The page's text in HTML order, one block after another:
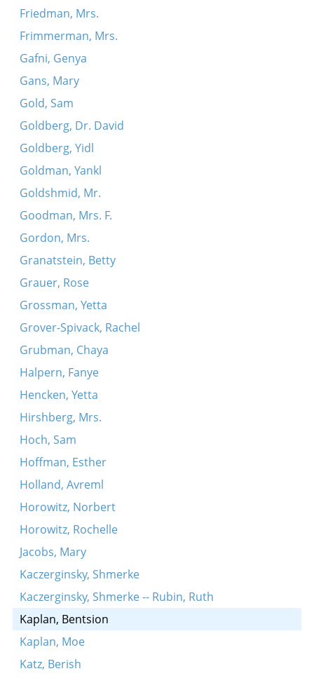
Friedman, Mrs.
Frimmerman, Mrs.
Gafni, Genya
Gans, Mary
Gold, Sam
Goldberg, Dr. David
Goldberg, Yidl
Goldman, Yankl
Goldshmid, Mr.
Goodman, Mrs. F.
Gordon, Mrs.
Granatstein, Betty
Grauer, Rose
Grossman, Yetta
Grover-Spivack, Rachel
Grubman, Chaya
Halpern, Fanye
Hencken, Yetta
Hirshberg, Mrs.
Hoch, Sam
Hoffman, Esther
Holland, Avreml
Horowitz, Norbert
Horowitz, Rochelle
Jacobs, Mary
Kaczerginsky, Shmerke
Kaczerginsky, Shmerke -- Rubin, Ruth
Kaplan, Bentsion
Kaplan, Moe
Katz, Berish